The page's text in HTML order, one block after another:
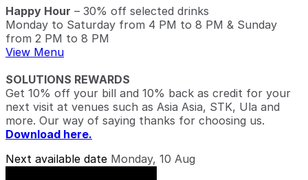
Happy Hour – 30% off selected drinks
Monday to Saturday from 4 PM to 8 PM & Sunday
from 2 PM to 8 PM
View Menu
SOLUTIONS REWARDS
Get 10% off your bill and 10% back as credit for your
next visit at venues such as Asia Asia, STK, Ula and
more. Our way of saying thanks for choosing us.
Download here.
Next available date Monday, 10 Aug